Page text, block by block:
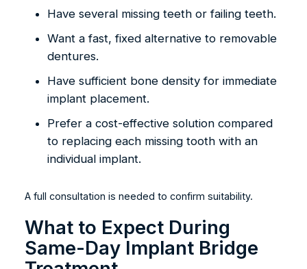
Have several missing teeth or failing teeth.
Want a fast, fixed alternative to removable
dentures.
Have sufficient bone density for immediate
implant placement.
Prefer a cost-effective solution compared
to replacing each missing tooth with an
individual implant.
A full consultation is needed to confirm suitability.
What to Expect During
Same-Day Implant Bridge